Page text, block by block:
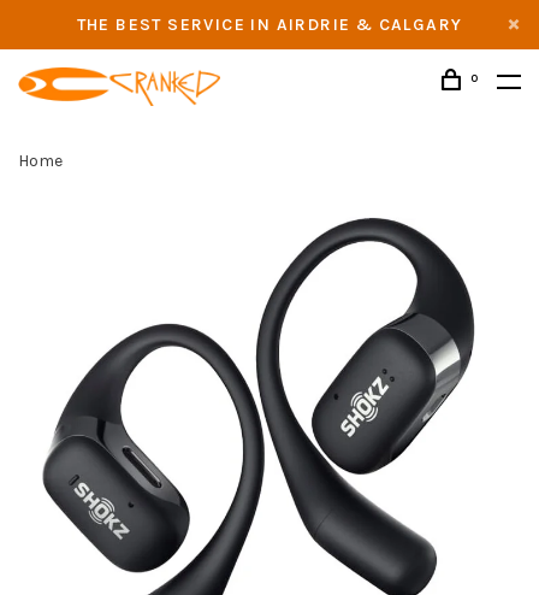
THE BEST SERVICE IN AIRDRIE & CALGARY
0
Home